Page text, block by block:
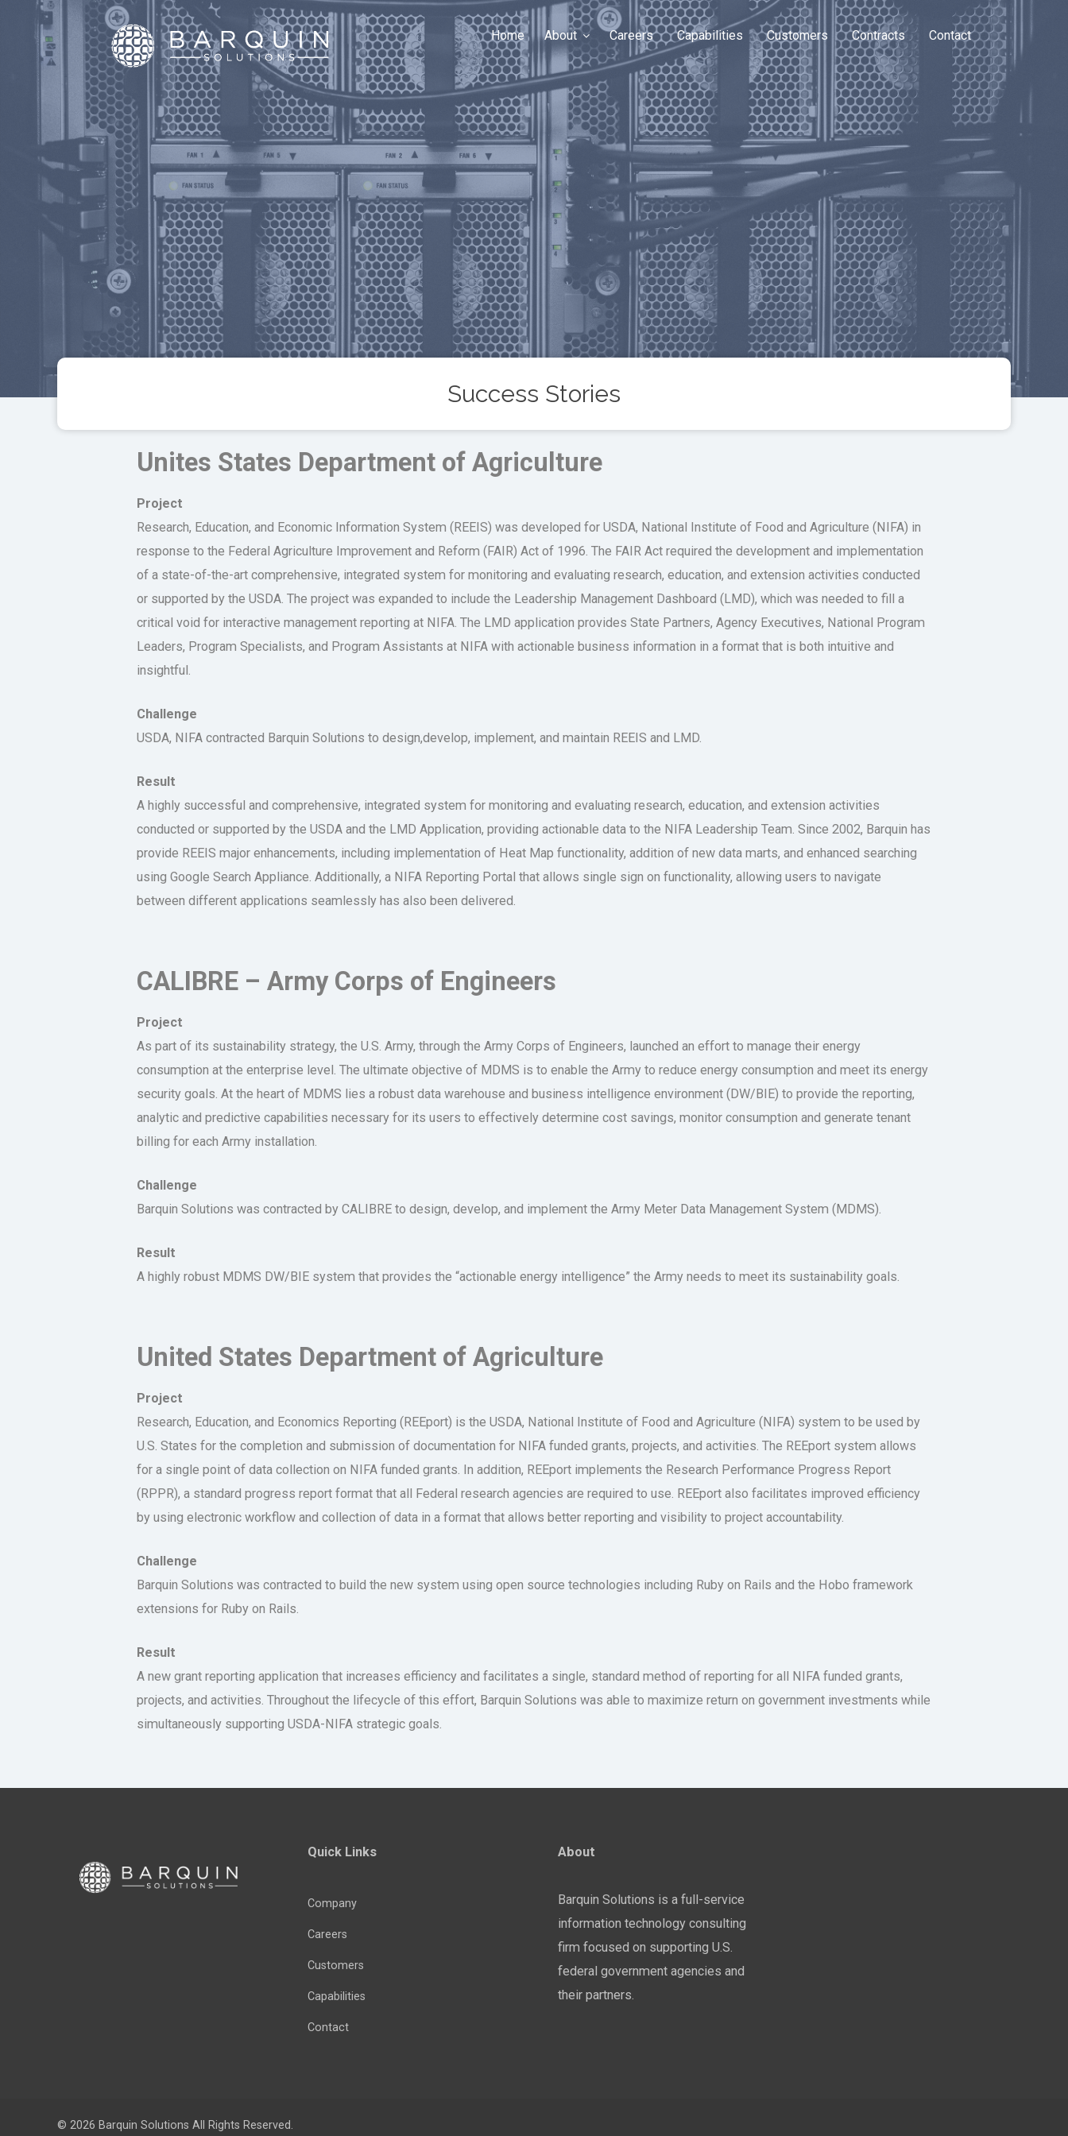
Home About Careers Capabilities Customers Contracts Contact
Success Stories
Unites States Department of Agriculture
Project
Research, Education, and Economic Information System (REEIS) was developed for USDA, National Institute of Food and Agriculture (NIFA) in
response to the Federal Agriculture Improvement and Reform (FAIR) Act of 1996. The FAIR Act required the development and implementation
of a state-of-the-art comprehensive, integrated system for monitoring and evaluating research, education, and extension activities conducted
or supported by the USDA. The project was expanded to include the Leadership Management Dashboard (LMD), which was needed to fill a
critical void for interactive management reporting at NIFA. The LMD application provides State Partners, Agency Executives, National Program
Leaders, Program Specialists, and Program Assistants at NIFA with actionable business information in a format that is both intuitive and
insightful.
Challenge
USDA, NIFA contracted Barquin Solutions to design,develop, implement, and maintain REEIS and LMD.
Result
A highly successful and comprehensive, integrated system for monitoring and evaluating research, education, and extension activities
conducted or supported by the USDA and the LMD Application, providing actionable data to the NIFA Leadership Team. Since 2002, Barquin has
provide REEIS major enhancements, including implementation of Heat Map functionality, addition of new data marts, and enhanced searching
using Google Search Appliance. Additionally, a NIFA Reporting Portal that allows single sign on functionality, allowing users to navigate
between different applications seamlessly has also been delivered.
CALIBRE – Army Corps of Engineers
Project
As part of its sustainability strategy, the U.S. Army, through the Army Corps of Engineers, launched an effort to manage their energy
consumption at the enterprise level. The ultimate objective of MDMS is to enable the Army to reduce energy consumption and meet its energy
security goals. At the heart of MDMS lies a robust data warehouse and business intelligence environment (DW/BIE) to provide the reporting,
analytic and predictive capabilities necessary for its users to effectively determine cost savings, monitor consumption and generate tenant
billing for each Army installation.
Challenge
Barquin Solutions was contracted by CALIBRE to design, develop, and implement the Army Meter Data Management System (MDMS).
Result
A highly robust MDMS DW/BIE system that provides the “actionable energy intelligence” the Army needs to meet its sustainability goals.
United States Department of Agriculture
Project
Research, Education, and Economics Reporting (REEport) is the USDA, National Institute of Food and Agriculture (NIFA) system to be used by
U.S. States for the completion and submission of documentation for NIFA funded grants, projects, and activities. The REEport system allows
for a single point of data collection on NIFA funded grants. In addition, REEport implements the Research Performance Progress Report
(RPPR), a standard progress report format that all Federal research agencies are required to use. REEport also facilitates improved efficiency
by using electronic workflow and collection of data in a format that allows better reporting and visibility to project accountability.
Challenge
Barquin Solutions was contracted to build the new system using open source technologies including Ruby on Rails and the Hobo framework
extensions for Ruby on Rails.
Result
A new grant reporting application that increases efficiency and facilitates a single, standard method of reporting for all NIFA funded grants,
projects, and activities. Throughout the lifecycle of this effort, Barquin Solutions was able to maximize return on government investments while
simultaneously supporting USDA-NIFA strategic goals.
Quick Links
Company
Careers
Customers
Capabilities
Contact
About
Barquin Solutions is a full-service
information technology consulting
firm focused on supporting U.S.
federal government agencies and
their partners.
© 2026 Barquin Solutions All Rights Reserved.